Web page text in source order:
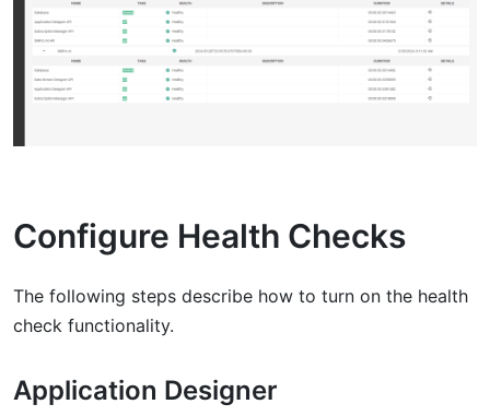
Configure Health Checks
The following steps describe how to turn on the health
check functionality.
Application Designer